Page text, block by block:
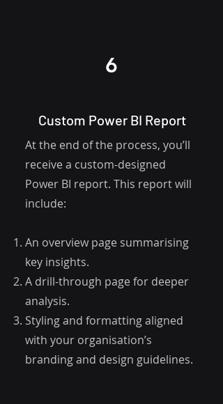
6
Custom Power BI Report
At the end of the process, you’ll
receive a custom-designed
Power BI report. This report will
include:
An overview page summarising
key insights.
A drill-through page for deeper
analysis.
Styling and formatting aligned
with your organisation’s
branding and design guidelines.